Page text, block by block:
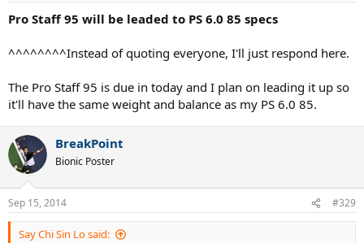
Pro Staff 95 will be leaded to PS 6.0 85 specs
^^^^^^^^Instead of quoting everyone, I'll just respond here.
The Pro Staff 95 is due in today and I plan on leading it up so
it'll have the same weight and balance as my PS 6.0 85.
BreakPoint
Bionic Poster
Sep 15, 2014 #329
Say Chi Sin Lo said: